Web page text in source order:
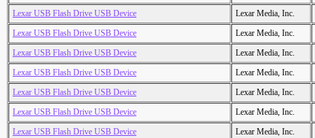
Lexar USB Flash Drive USB Device
Lexar Media, Inc.
Lexar USB Flash Drive USB Device
Lexar Media, Inc.
Lexar USB Flash Drive USB Device
Lexar Media, Inc.
Lexar USB Flash Drive USB Device
Lexar Media, Inc.
Lexar USB Flash Drive USB Device
Lexar Media, Inc.
Lexar USB Flash Drive USB Device
Lexar Media, Inc.
Lexar USB Flash Drive USB Device
Lexar Media, Inc.